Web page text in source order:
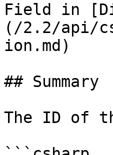
Field in
(/2.2/api/
ion.md)
## Summary
The ID of